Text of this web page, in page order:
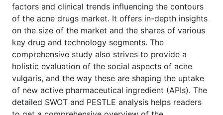
factors and clinical trends influencing the contours
of the acne drugs market. It offers in-depth insights
on the size of the market and the shares of various
key drug and technology segments. The
comprehensive study also strives to provide a
holistic evaluation of the social aspects of acne
vulgaris, and the way these are shaping the uptake
of new active pharmaceutical ingredient (APIs). The
detailed SWOT and PESTLE analysis helps readers